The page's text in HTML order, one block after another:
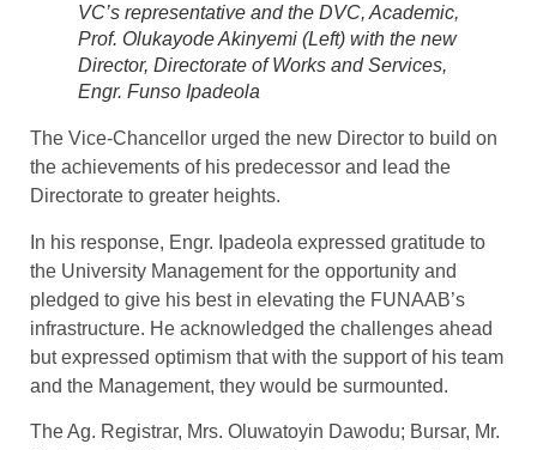
VC’s representative and the DVC, Academic,
Prof. Olukayode Akinyemi (Left) with the new
Director, Directorate of Works and Services,
Engr. Funso Ipadeola
The Vice-Chancellor urged the new Director to build on
the achievements of his predecessor and lead the
Directorate to greater heights.
In his response, Engr. Ipadeola expressed gratitude to
the University Management for the opportunity and
pledged to give his best in elevating the FUNAAB’s
infrastructure. He acknowledged the challenges ahead
but expressed optimism that with the support of his team
and the Management, they would be surmounted.
The Ag. Registrar, Mrs. Oluwatoyin Dawodu; Bursar, Mr.